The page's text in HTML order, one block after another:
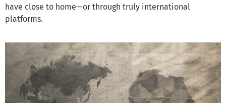
have close to home—or through truly international
platforms.